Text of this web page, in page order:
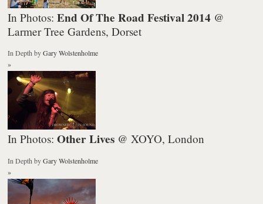
In Photos:End Of The Road Festival 2014 @
Larmer Tree Gardens, Dorset
In Depth byGary Wolstenholme
»
In Photos:Other Lives @ XOYO, London
In Depth byGary Wolstenholme
»